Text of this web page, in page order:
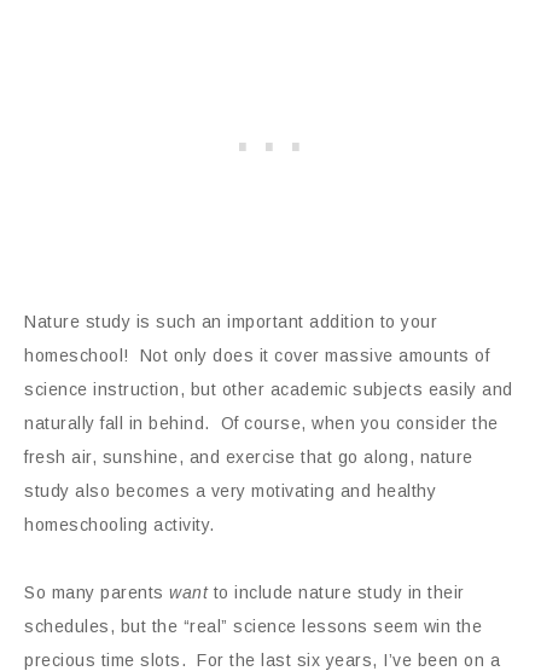
Nature study is such an important addition to your
homeschool! Not only does it cover massive amounts of
science instruction, but other academic subjects easily and
naturally fall in behind. Of course, when you consider the
fresh air, sunshine, and exercise that go along, nature
study also becomes a very motivating and healthy
homeschooling activity.
So many parents want to include nature study in their
schedules, but the “real” science lessons seem win the
precious time slots. For the last six years, I’ve been on a